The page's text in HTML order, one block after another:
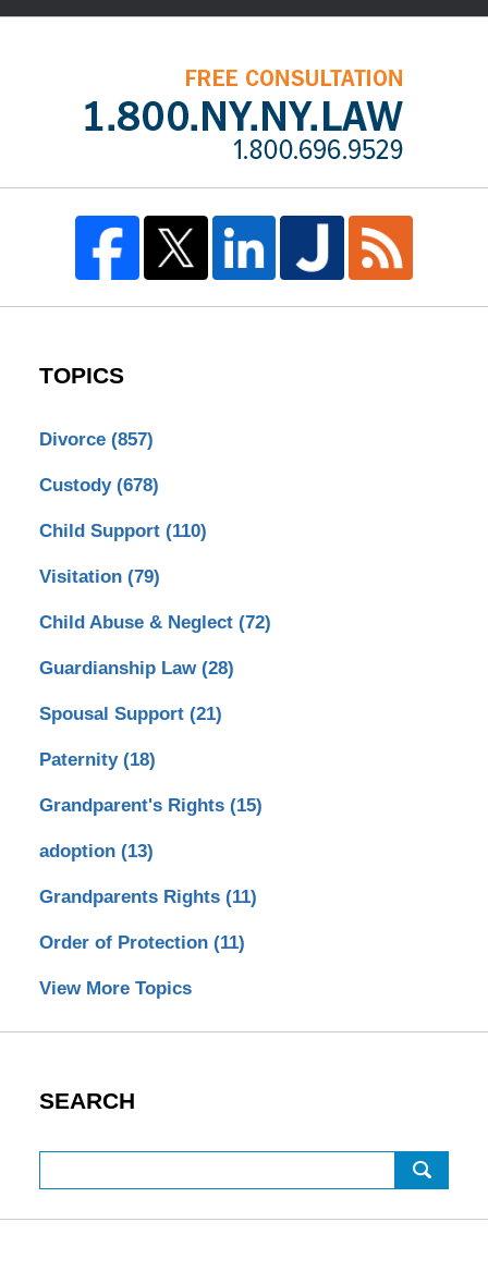
TOPICS
Divorce (857)
Custody (678)
Child Support (110)
Visitation (79)
Child Abuse & Neglect (72)
Guardianship Law (28)
Spousal Support (21)
Paternity (18)
Grandparent's Rights (15)
adoption (13)
Grandparents Rights (11)
Order of Protection (11)
View More Topics
SEARCH